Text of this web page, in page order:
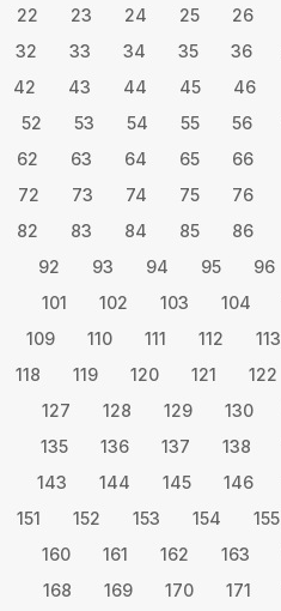
22
23 24 25 26
32
33 34 35 36
42
43 44 45 46
52
53 54 55 56
62
63 64 65 66
72
73 74 75 76
82
83 84 85 86
92
93 94 95 96
101
102 103 104
109
110 111 112 113
118
119 120 121 122
127
128 129 130
135
136 137 138
143
144 145 146
151
152 153 154 155
160
161 162 163
168
169 170 171